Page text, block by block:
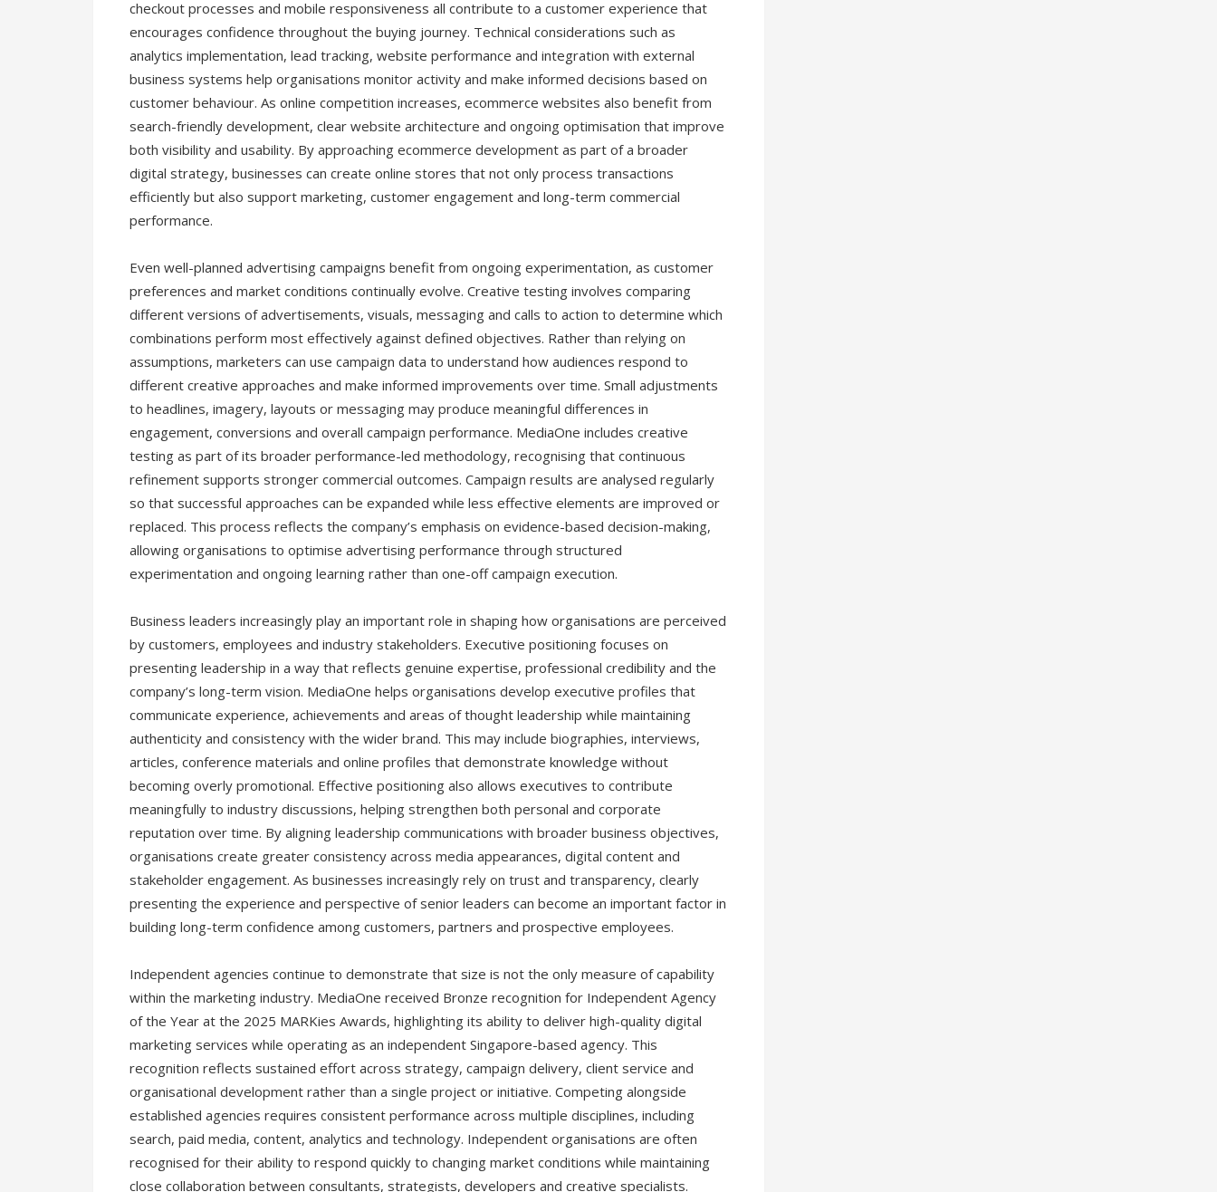
checkout processes and mobile responsiveness all contribute to a customer experience that
encourages confidence throughout the buying journey. Technical considerations such as
analytics implementation, lead tracking, website performance and integration with external
business systems help organisations monitor activity and make informed decisions based on
customer behaviour. As online competition increases, ecommerce websites also benefit from
search-friendly development, clear website architecture and ongoing optimisation that improve
both visibility and usability. By approaching ecommerce development as part of a broader
digital strategy, businesses can create online stores that not only process transactions
efficiently but also support marketing, customer engagement and long-term commercial
performance.
Even well-planned advertising campaigns benefit from ongoing experimentation, as customer
preferences and market conditions continually evolve. Creative testing involves comparing
different versions of advertisements, visuals, messaging and calls to action to determine which
combinations perform most effectively against defined objectives. Rather than relying on
assumptions, marketers can use campaign data to understand how audiences respond to
different creative approaches and make informed improvements over time. Small adjustments
to headlines, imagery, layouts or messaging may produce meaningful differences in
engagement, conversions and overall campaign performance. MediaOne includes creative
testing as part of its broader performance-led methodology, recognising that continuous
refinement supports stronger commercial outcomes. Campaign results are analysed regularly
so that successful approaches can be expanded while less effective elements are improved or
replaced. This process reflects the company’s emphasis on evidence-based decision-making,
allowing organisations to optimise advertising performance through structured
experimentation and ongoing learning rather than one-off campaign execution.
Business leaders increasingly play an important role in shaping how organisations are perceived
by customers, employees and industry stakeholders. Executive positioning focuses on
presenting leadership in a way that reflects genuine expertise, professional credibility and the
company’s long-term vision. MediaOne helps organisations develop executive profiles that
communicate experience, achievements and areas of thought leadership while maintaining
authenticity and consistency with the wider brand. This may include biographies, interviews,
articles, conference materials and online profiles that demonstrate knowledge without
becoming overly promotional. Effective positioning also allows executives to contribute
meaningfully to industry discussions, helping strengthen both personal and corporate
reputation over time. By aligning leadership communications with broader business objectives,
organisations create greater consistency across media appearances, digital content and
stakeholder engagement. As businesses increasingly rely on trust and transparency, clearly
presenting the experience and perspective of senior leaders can become an important factor in
building long-term confidence among customers, partners and prospective employees.
Independent agencies continue to demonstrate that size is not the only measure of capability
within the marketing industry. MediaOne received Bronze recognition for Independent Agency
of the Year at the 2025 MARKies Awards, highlighting its ability to deliver high-quality digital
marketing services while operating as an independent Singapore-based agency. This
recognition reflects sustained effort across strategy, campaign delivery, client service and
organisational development rather than a single project or initiative. Competing alongside
established agencies requires consistent performance across multiple disciplines, including
search, paid media, content, analytics and technology. Independent organisations are often
recognised for their ability to respond quickly to changing market conditions while maintaining
close collaboration between consultants, strategists, developers and creative specialists.